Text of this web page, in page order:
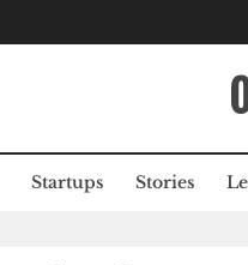
Startups Stories